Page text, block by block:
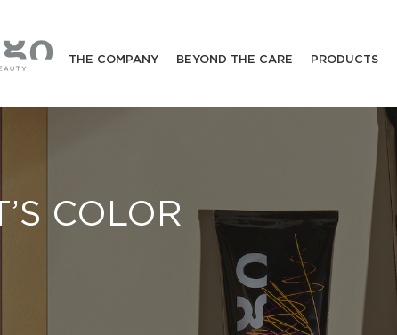
THE COMPANY BEYOND THE CARE PRODUCTS
COLOR